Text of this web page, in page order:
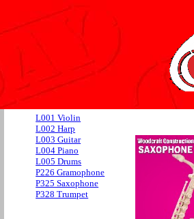
L001 Violin
L002 Harp
L003 Guitar
L004 Piano
L005 Drums
P226 Gramophone
P325 Saxophone
P328 Trumpet